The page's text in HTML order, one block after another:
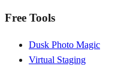
Free Tools
Dusk Photo Magic
Virtual Staging